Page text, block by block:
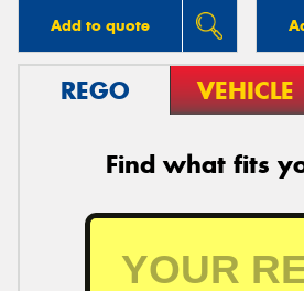
Add to quote
REGO VEHICLE
Find what fits